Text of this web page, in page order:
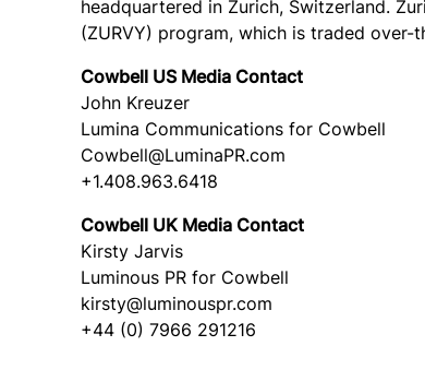
headquartered in Zurich, Switzerland.
(ZURVY) program, which is traded
Cowbell US Media Contact
John Kreuzer
Lumina Communications for Cowbell
Cowbell@LuminaPR.com
+1.408.963.6418
Cowbell UK Media Contact
Kirsty Jarvis
Luminous PR for Cowbell
kirsty@luminouspr.com
+44 (0) 7966 291216